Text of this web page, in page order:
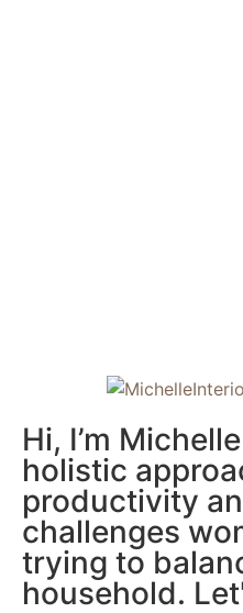
Hi, I’m
holistic
productivity
challenges
trying to
household.